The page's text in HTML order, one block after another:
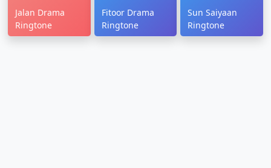
Jalan Drama
Ringtone
Fitoor Drama
Ringtone
Sun Saiyaan
Ringtone